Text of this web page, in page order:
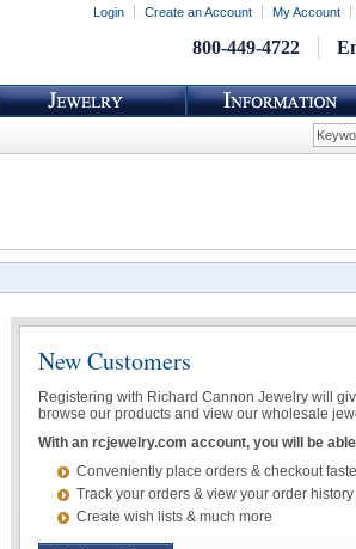
Login Create an Account My Account
800-449-4722
New Customers
Registering with Richard Cannon Jewelry will
browse our products and view our wholesale
With an rcjewelry.com account, you will be
Conveniently place orders & checkout
Track your orders & view your order history
Create wish lists & much more